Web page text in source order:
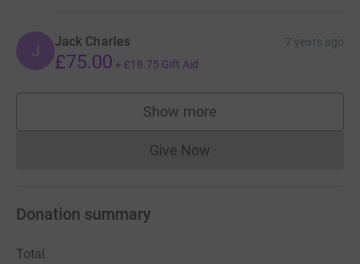
J Jack Charles 7 years ago
£75.00 + £18.75 Gift Aid
Show more
supporters
Give NowDonations cannot currently
Donation summary
Total